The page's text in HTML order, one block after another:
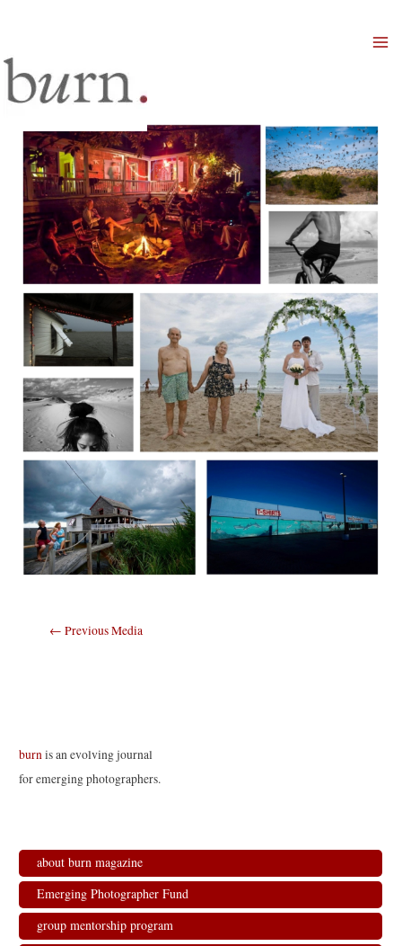
Post
← Previous Media
burnis an evolving journal
for emerging photographers.
about burn magazine
Emerging Photographer Fund
group mentorship program